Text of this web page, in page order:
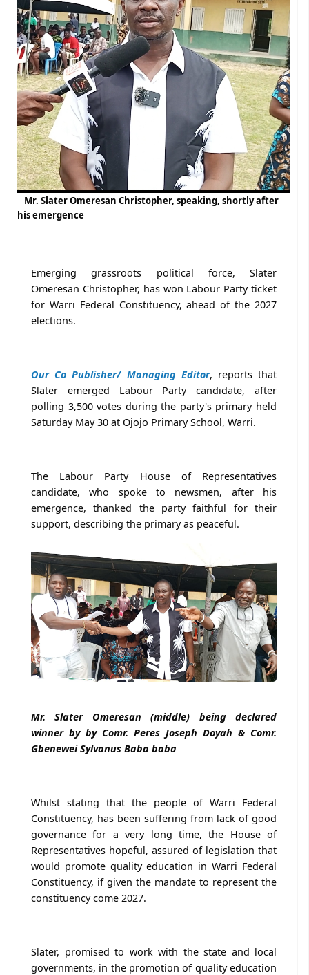
Mr. Slater Omeresan Christopher, speaking, shortly after
his emergence
Emerging grassroots political force, Slater
Omeresan Christopher, has won Labour Party ticket
for Warri Federal Constituency, ahead of the 2027
elections.
Our Co Publisher/ Managing Editor, reports that
Slater emerged Labour Party candidate, after
polling 3,500 votes during the party's primary held
Saturday May 30 at Ojojo Primary School, Warri.
The Labour Party House of Representatives
candidate, who spoke to newsmen, after his
emergence, thanked the party faithful for their
support, describing the primary as peaceful.
Mr. Slater Omeresan (middle) being declared
winner by by Comr. Peres Joseph Doyah & Comr.
Gbenewei Sylvanus Baba baba
Whilst stating that the people of Warri Federal
Constituency, has been suffering from lack of good
governance for a very long time, the House of
Representatives hopeful, assured of legislation that
would promote quality education in Warri Federal
Constituency, if given the mandate to represent the
constituency come 2027.
Slater, promised to work with the state and local
governments, in the promotion of quality education